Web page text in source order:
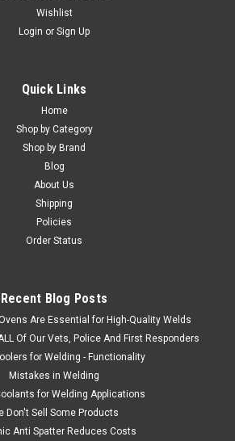
Wishlist
Login or Sign Up
Quick Links
Home
Shop by Category
Shop by Brand
Blog
About Us
Shipping
Policies
Order Status
Recent Blog Posts
Are Essential for High-Quality Welds
Of Our Vets, Police And First Responders
for Welding - Functionality
Mistakes in Welding
for Welding Applications
Don't Sell Some Products
Anti Spatter Reduces Costs